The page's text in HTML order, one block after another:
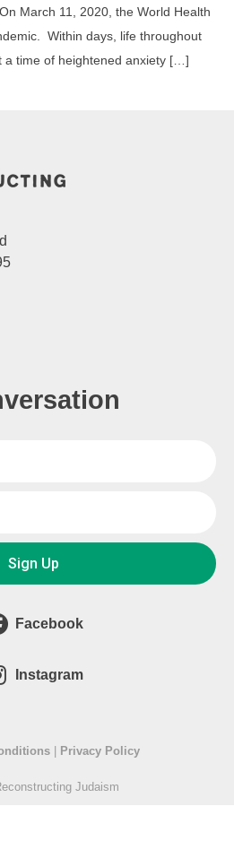
March 11, 2020, the World Health
Within days, life throughout
a time of heightened anxiety […]
Sign Up
Facebook
Instagram
Judaism
| Privacy Policy